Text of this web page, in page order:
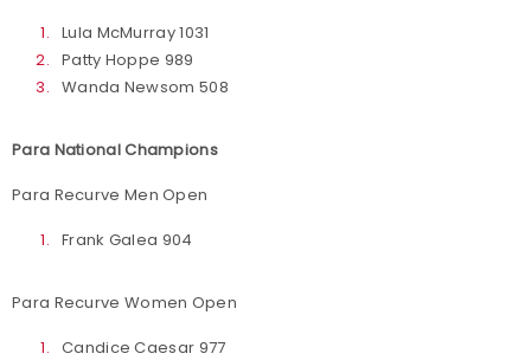
Lula McMurray 1031
Patty Hoppe 989
Wanda Newsom 508
Para National Champions
Para Recurve Men Open
Frank Galea 904
Para Recurve Women Open
Candice Caesar 977